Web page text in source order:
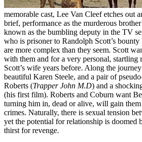
memorable cast, Lee Van Cleef etches out
brief, performance as the murderous
known as the bumbling deputy in the TV
who is prisoner to Randolph Scott’s
are more complex than they seem. Scott
with them and for a very personal, startling
Scott’s wife years before. Along the
beautiful Karen Steele, and a pair of
Roberts (Trapper John M.D) and a
(his first film). Roberts and Coburn want
turning him in, dead or alive, will gain
crimes. Naturally, there is sexual tension
yet the potential for relationship is doomed
thirst for revenge.